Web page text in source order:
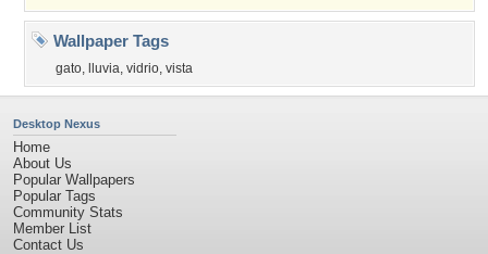
Wallpaper Tags
gato, lluvia, vidrio, vista
Desktop Nexus
Home
About Us
Popular Wallpapers
Popular Tags
Community Stats
Member List
Contact Us